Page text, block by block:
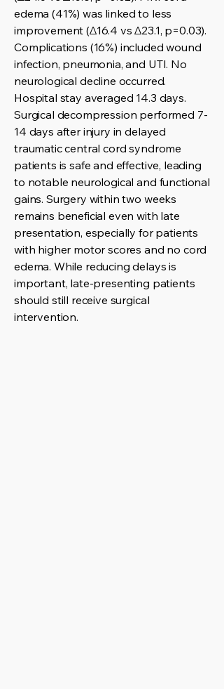
edema (41%) was linked to less
improvement (Δ16.4 vs Δ23.1, p=0.03).
Complications (16%) included wound
infection, pneumonia, and UTI. No
neurological decline occurred.
Hospital stay averaged 14.3 days.
Surgical decompression performed 7-
14 days after injury in delayed
traumatic central cord syndrome
patients is safe and effective, leading
to notable neurological and functional
gains. Surgery within two weeks
remains beneficial even with late
presentation, especially for patients
with higher motor scores and no cord
edema. While reducing delays is
important, late-presenting patients
should still receive surgical
intervention.